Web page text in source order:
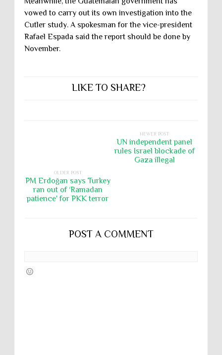
vowed to carry out its own investigation into the
Cutler study. A spokesman for the vice-president
Rafael Espada said the report should be done by
November.
LIKE TO SHARE?
NEWER POST
UN independent panel
rules Israel blockade of
Gaza illegal
OLDER POST
PM Erdoğan says Turkey
ran out of ‘Ramadan
patience' for PKK terror
POST A COMMENT